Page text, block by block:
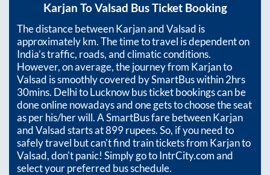
Karjan ToValsad Bus Ticket Booking
The distance betweenKarjanandValsad is
approximatelykm. The time to travel is dependent on
India’s traffic, roads, and climatic conditions.
However, on average, the journey from Karjanto
Valsad is smoothly covered by SmartBus within2hrs
30mins. Delhi to Lucknow bus ticket bookings can be
done online nowadays and one gets to choose the seat
as per his/her will. A SmartBus fare betweenKarjan
andValsadstarts at899rupees. So, if you need to
safely travel but can't find train tickets from Karjanto
Valsad, don't panic! Simply go to IntrCity.com and
select your preferred bus schedule.